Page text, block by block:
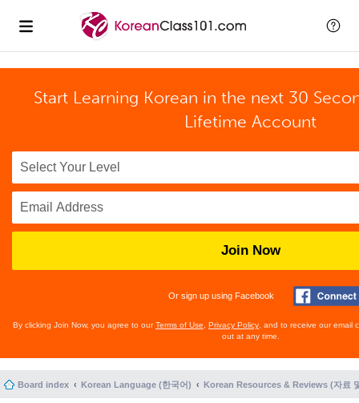
Start Learning Korean in the next 30
Lifetime Account
Join Now
Or sign up using Facebook
By clicking Join Now, you agree to ourTerms of Use Privacy Policy , and to receive our email
out at any time.
Board index Korean Language (한국어) Korean Resources & Reviews (자료